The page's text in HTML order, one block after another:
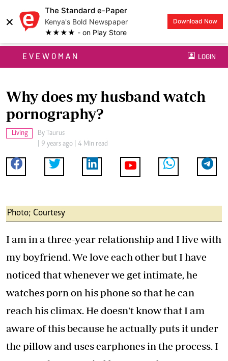
×
The Standard e-Paper
Kenya's Bold Newspaper
★★★★ - on Play Store
Download Now
EVEWOMAN LOGIN
Why does my husband watch
pornography?
Living By Taurus
| 9 years ago | 4 Min read
Photo; Courtesy
I am in a three-year relationship and I live with
my boyfriend. We love each other but I have
noticed that whenever we get intimate, he
watches porn on his phone so that he can
reach his climax. He doesn't know that I am
aware of this because he actually puts it under
the pillow and uses earphones in the process. I